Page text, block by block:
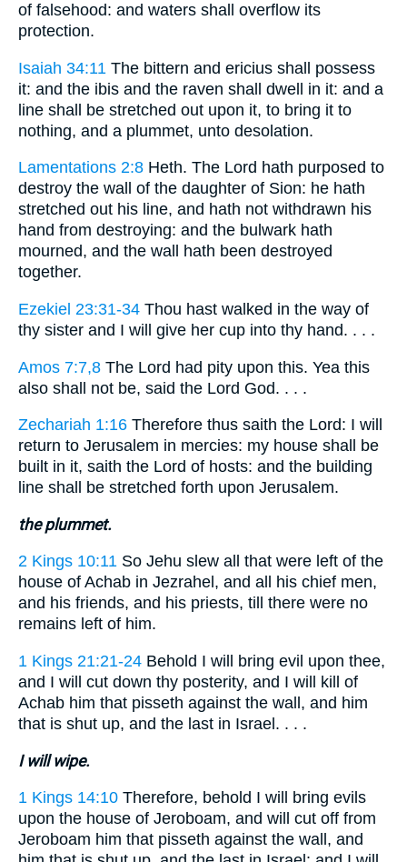
of falsehood: and waters shall overflow its
protection.
Isaiah 34:11 The bittern and ericius shall possess
it: and the ibis and the raven shall dwell in it: and a
line shall be stretched out upon it, to bring it to
nothing, and a plummet, unto desolation.
Lamentations 2:8 Heth. The Lord hath purposed to
destroy the wall of the daughter of Sion: he hath
stretched out his line, and hath not withdrawn his
hand from destroying: and the bulwark hath
mourned, and the wall hath been destroyed
together.
Ezekiel 23:31-34 Thou hast walked in the way of
thy sister and I will give her cup into thy hand. . . .
Amos 7:7,8 The Lord had pity upon this. Yea this
also shall not be, said the Lord God. . . .
Zechariah 1:16 Therefore thus saith the Lord: I will
return to Jerusalem in mercies: my house shall be
built in it, saith the Lord of hosts: and the building
line shall be stretched forth upon Jerusalem.
the plummet.
2 Kings 10:11 So Jehu slew all that were left of the
house of Achab in Jezrahel, and all his chief men,
and his friends, and his priests, till there were no
remains left of him.
1 Kings 21:21-24 Behold I will bring evil upon thee,
and I will cut down thy posterity, and I will kill of
Achab him that pisseth against the wall, and him
that is shut up, and the last in Israel. . . .
I will wipe.
1 Kings 14:10 Therefore, behold I will bring evils
upon the house of Jeroboam, and will cut off from
Jeroboam him that pisseth against the wall, and